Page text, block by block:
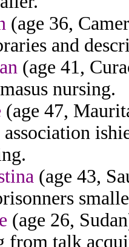
(age 36,
and
(age 41,
nursing.
(age 47,
association
(age 43,
(age 26,
from talk